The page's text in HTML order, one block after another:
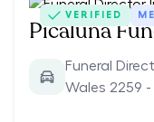
VERIFIED
Picaluna
Funeral
Wales 2259